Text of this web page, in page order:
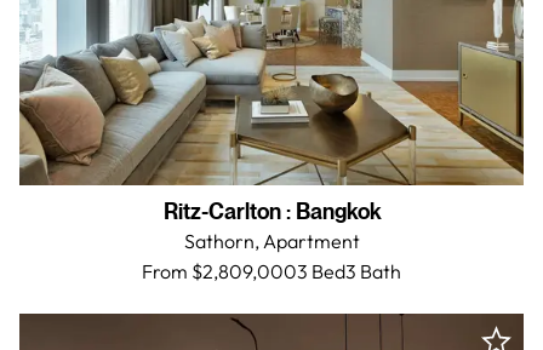
Ritz-Carlton: Bangkok
Sathorn,Apartment
From $2,809,0003 Bed3 Bath